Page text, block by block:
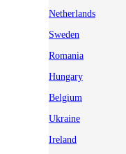
Netherlands
Sweden
Romania
Hungary
Belgium
Ukraine
Ireland